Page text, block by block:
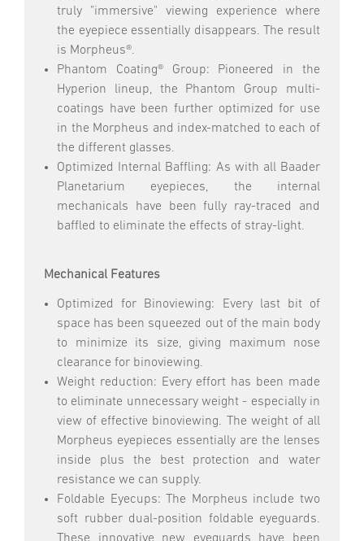
truly "immersive" viewing experience where
the eyepiece essentially disappears. The result
is Morpheus®.
Phantom Coating® Group: Pioneered in the
Hyperion lineup, the Phantom Group multi-
coatings have been further optimized for use
in the Morpheus and index-matched to each of
the different glasses.
Optimized Internal Baffling: As with all Baader
Planetarium eyepieces, the internal
mechanicals have been fully ray-traced and
baffled to eliminate the effects of stray-light.
Mechanical Features
Optimized for Binoviewing: Every last bit of
space has been squeezed out of the main body
to minimize its size, giving maximum nose
clearance for binoviewing.
Weight reduction: Every effort has been made
to eliminate unnecessary weight - especially in
view of effective binoviewing. The weight of all
Morpheus eyepieces essentially are the lenses
inside plus the best protection and water
resistance we can supply.
Foldable Eyecups: The Morpheus include two
soft rubber dual-position foldable eyeguards.